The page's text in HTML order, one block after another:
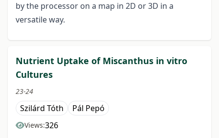
by the processor on a map in 2D or 3D in a
versatile way.
Nutrient Uptake of Miscanthus in vitro
Cultures
23-24
Szilárd Tóth Pál Pepó
Views:326